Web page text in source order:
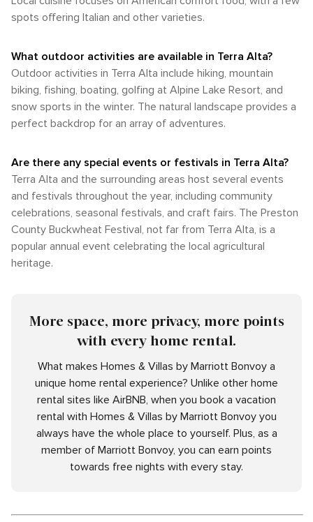
spots offering Italian and other varieties.
What outdoor activities are available in Terra Alta?
Outdoor activities in Terra Alta include hiking, mountain
biking, fishing, boating, golfing at Alpine Lake Resort, and
snow sports in the winter. The natural landscape provides a
perfect backdrop for an array of adventures.
Are there any special events or festivals in Terra Alta?
Terra Alta and the surrounding areas host several events
and festivals throughout the year, including community
celebrations, seasonal festivals, and craft fairs. The Preston
County Buckwheat Festival, not far from Terra Alta, is a
popular annual event celebrating the local agricultural
heritage.
More space, more privacy, more points
with every home rental.
What makes Homes & Villas by Marriott Bonvoy a
unique home rental experience? Unlike other home
rental sites like AirBNB, when you book a vacation
rental with Homes & Villas by Marriott Bonvoy you
always have the whole place to yourself. Plus, as a
member of Marriott Bonvoy, you can earn points
towards free nights with every stay.